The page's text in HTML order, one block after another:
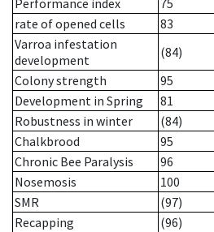
Performance index
75
rate of opened cells
83
Varroa infestation
development
(84)
Colony strength
95
Development in Spring
81
Robustness in winter
(84)
Chalkbrood
95
Chronic Bee Paralysis
96
Nosemosis
100
SMR
(97)
Recapping
(96)